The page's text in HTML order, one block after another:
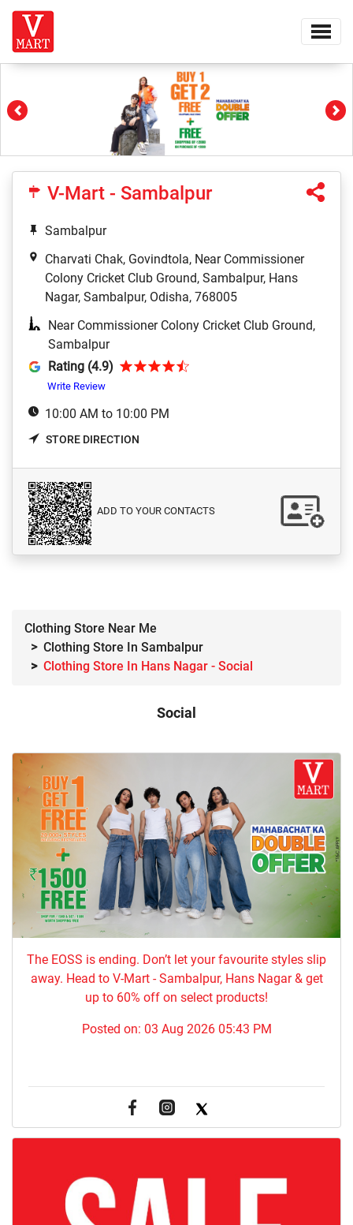
Previous
V-Mart - Sambalpur
Sambalpur
Charvati Chak, Govindtola, Near Commissioner
Colony Cricket Club Ground, Sambalpur, Hans
Nagar, Sambalpur, Odisha, 768005
Near Commissioner Colony Cricket Club Ground,
Sambalpur
Rating (4.9)
Write Review
10:00 AM to 10:00 PM
STORE DIRECTION
ADD TO YOUR CONTACTS
Clothing Store Near Me
Clothing Store In Sambalpur
Clothing Store In Hans Nagar - Social
Social
The EOSS is ending. Don’t let your favourite styles slip
away. Head to V-Mart - Sambalpur, Hans Nagar & get
up to 60% off on select products!
Posted on: 03 Aug 2026 05:43 PM